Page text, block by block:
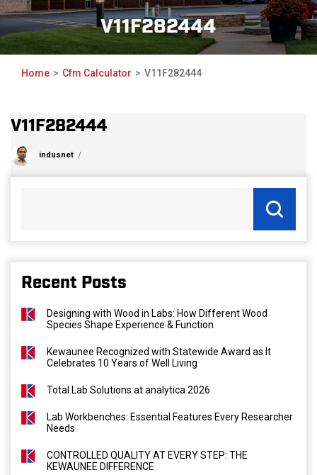
V11F282444
Home Cfm Calculator V11F282444
V11F282444
indusnet
Recent Posts
Designing with Wood in Labs: How Different Wood
Species Shape Experience & Function
Kewaunee Recognized with Statewide Award as It
Celebrates 10 Years of Well Living
Total Lab Solutions at analytica 2026
Lab Workbenches: Essential Features Every Researcher
Needs
CONTROLLED QUALITY AT EVERY STEP: THE
KEWAUNEE DIFFERENCE